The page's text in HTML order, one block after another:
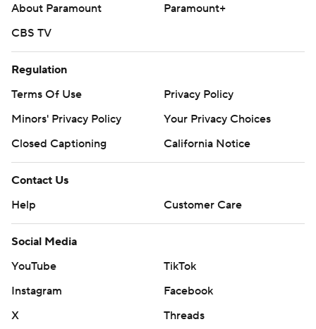
About Paramount
Paramount+
CBS TV
Regulation
Terms Of Use
Privacy Policy
Minors' Privacy Policy
Your Privacy Choices
Closed Captioning
California Notice
Contact Us
Help
Customer Care
Social Media
YouTube
TikTok
Instagram
Facebook
X
Threads